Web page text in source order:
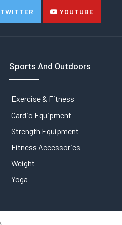
TWITTER YOUTUBE
Sports And Outdoors
Exercise & Fitness
Cardio Equipment
Strength Equipment
Fitness Accessories
Weight
Yoga